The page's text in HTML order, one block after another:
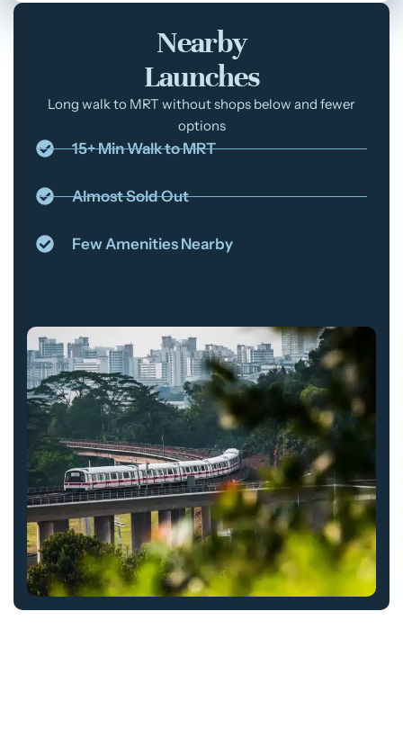
Nearby
Launches
Long walk to MRT without shops below and fewer
options
15+ Min Walk to MRT
Almost Sold Out
Few Amenities Nearby